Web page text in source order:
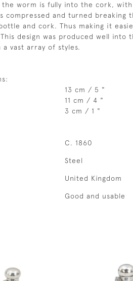
the worm is fully into the cork,
compressed and turned breaking
and cork. Thus making it
design was produced well into
a vast array of styles.
13 cm / 5 "
11 cm / 4 "
3 cm / 1 "
C. 1860
Steel
United Kingdom
Good and usable